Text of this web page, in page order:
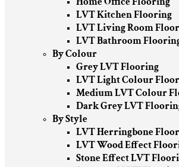
LVT Kitchen Flooring
LVT Living Room
LVT Bathroom
By Colour
Grey LVT Flooring
LVT Light Colour
Medium LVT Colour
Dark Grey LVT
By Style
LVT Herringbone
LVT Wood Effect
Stone Effect LVT